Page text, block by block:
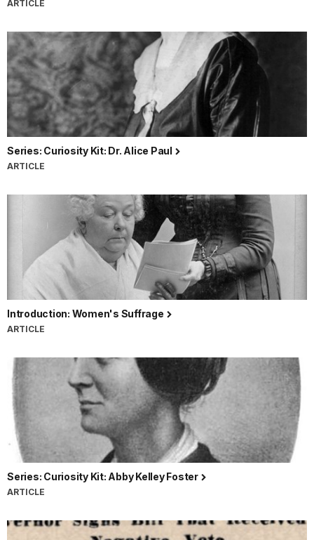
ARTICLE
Series: Curiosity Kit: Dr. Alice Paul
ARTICLE
Introduction: Women's Suffrage
ARTICLE
Series: Curiosity Kit: Abby Kelley Foster
ARTICLE